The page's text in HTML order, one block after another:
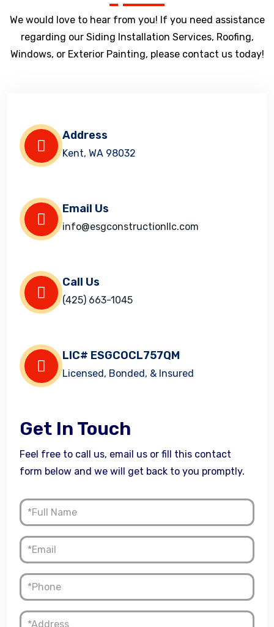
We would love to hear from you! If you need assistance
regarding our Siding Installation Services, Roofing,
Windows, or Exterior Painting, please contact us today!
Address
Kent, WA 98032
Email Us
info@esgconstructionllc.com
Call Us
(425) 663-1045
LIC# ESGCOCL757QM
Licensed, Bonded, & Insured
Get In Touch
Feel free to call us, email us or fill this contact
form below and we will get back to you promptly.